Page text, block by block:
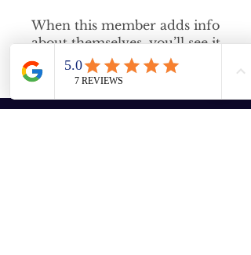
When this member adds info
about themselves, you’ll see it
here.